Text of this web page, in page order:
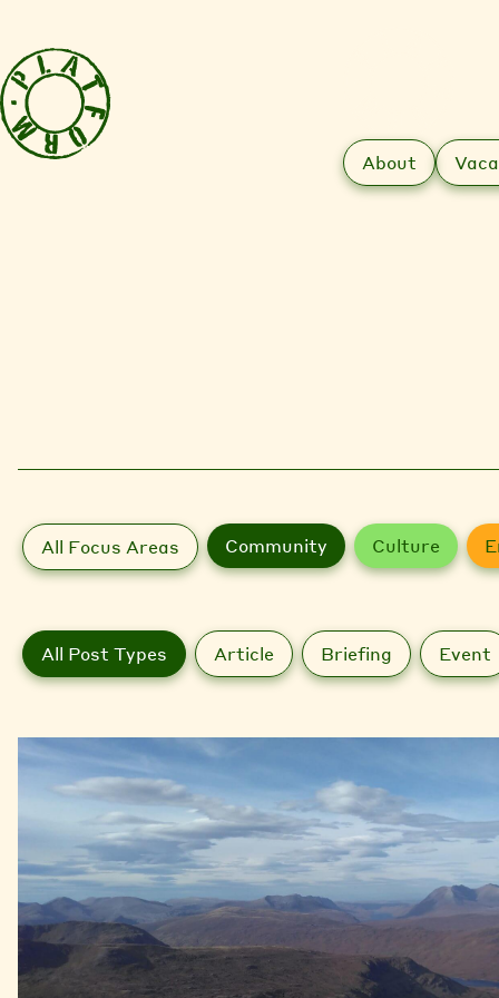
About
All Focus Areas Community Culture
All Post Types Article Briefing Event